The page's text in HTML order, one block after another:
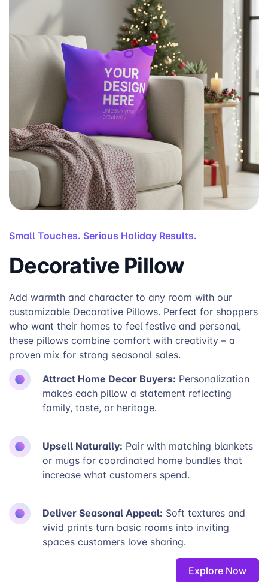
Small Touches. Serious Holiday Results.
Decorative Pillow
Add warmth and character to any room with our
customizable Decorative Pillows. Perfect for shoppers
who want their homes to feel festive and personal,
these pillows combine comfort with creativity – a
proven mix for strong seasonal sales.
Attract Home Decor Buyers: Personalization
makes each pillow a statement reflecting
family, taste, or heritage.
Upsell Naturally: Pair with matching blankets
or mugs for coordinated home bundles that
increase what customers spend.
Deliver Seasonal Appeal: Soft textures and
vivid prints turn basic rooms into inviting
spaces customers love sharing.
Explore Now